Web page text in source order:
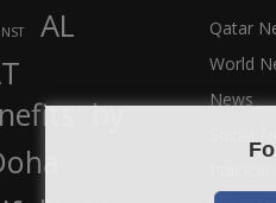
AL
by
Qatar
World
News